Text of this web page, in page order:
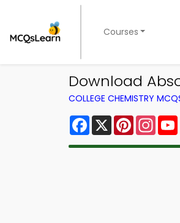
Courses
Download
COLLEGE CHEMISTRY
Facebook
X Pinterest